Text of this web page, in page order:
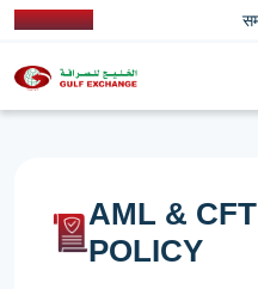
AML &
POLICY